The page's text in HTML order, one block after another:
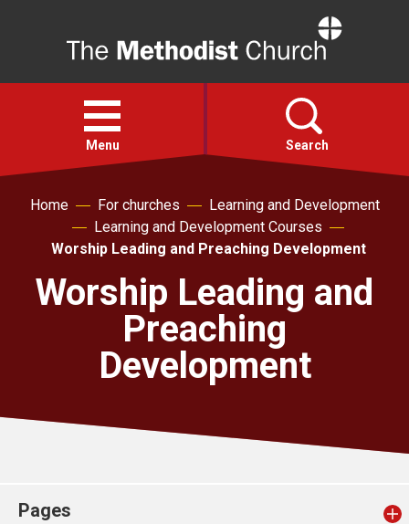
Open
menu
Menu Search
Faith
For churches
Church finder
Home For churches
Learning and Development
Learning and Development Courses
Worship Leading and Preaching Development
Worship Leading and
Preaching
Development
Pages